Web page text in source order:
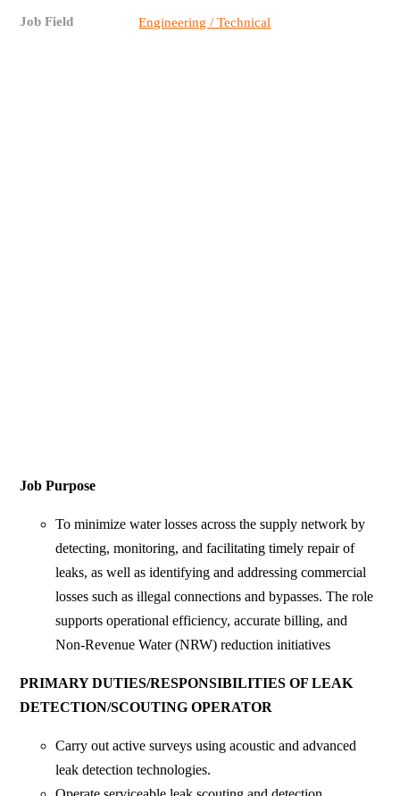
Job Field Engineering / Technical
Job Purpose
To minimize water losses across the supply network by
detecting, monitoring, and facilitating timely repair of
leaks, as well as identifying and addressing commercial
losses such as illegal connections and bypasses. The role
supports operational efficiency, accurate billing, and
Non-Revenue Water (NRW) reduction initiatives
PRIMARY DUTIES/RESPONSIBILITIES OF LEAK
DETECTION/SCOUTING OPERATOR
Carry out active surveys using acoustic and advanced
leak detection technologies.